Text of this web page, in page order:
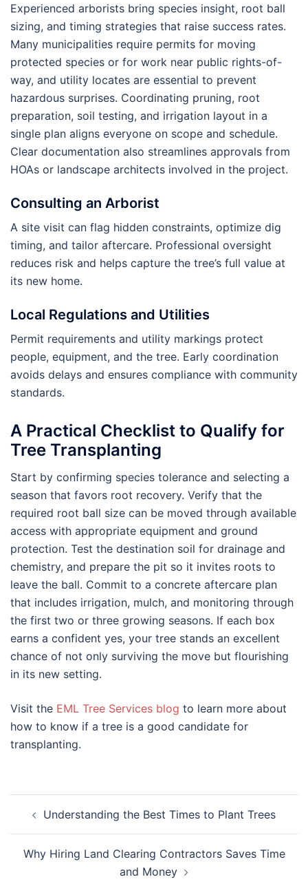
Experienced arborists bring species insight, root ball
sizing, and timing strategies that raise success rates.
Many municipalities require permits for moving
protected species or for work near public rights-of-
way, and utility locates are essential to prevent
hazardous surprises. Coordinating pruning, root
preparation, soil testing, and irrigation layout in a
single plan aligns everyone on scope and schedule.
Clear documentation also streamlines approvals from
HOAs or landscape architects involved in the project.
Consulting an Arborist
A site visit can flag hidden constraints, optimize dig
timing, and tailor aftercare. Professional oversight
reduces risk and helps capture the tree’s full value at
its new home.
Local Regulations and Utilities
Permit requirements and utility markings protect
people, equipment, and the tree. Early coordination
avoids delays and ensures compliance with community
standards.
A Practical Checklist to Qualify for
Tree Transplanting
Start by confirming species tolerance and selecting a
season that favors root recovery. Verify that the
required root ball size can be moved through available
access with appropriate equipment and ground
protection. Test the destination soil for drainage and
chemistry, and prepare the pit so it invites roots to
leave the ball. Commit to a concrete aftercare plan
that includes irrigation, mulch, and monitoring through
the first two or three growing seasons. If each box
earns a confident yes, your tree stands an excellent
chance of not only surviving the move but flourishing
in its new setting.
Visit the EML Tree Services blog to learn more about
how to know if a tree is a good candidate for
transplanting.
Understanding the Best Times to Plant Trees
Why Hiring Land Clearing Contractors Saves Time
and Money